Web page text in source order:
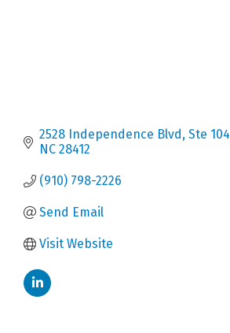
2528 Independence Blvd Ste 104
NC 28412
(910) 798-2226
Send Email
Visit Website